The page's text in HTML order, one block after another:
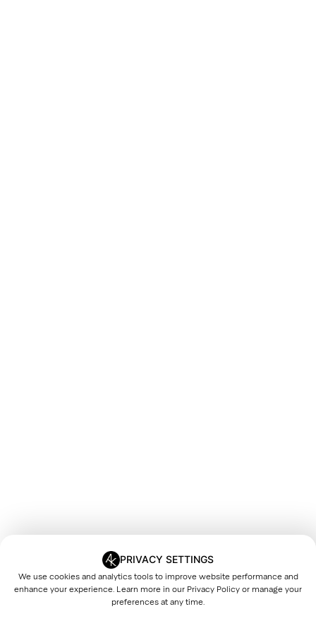
PRIVACY SETTINGS
We use cookies and analytics tools to improve website performance and
enhance your experience. Learn more in our Privacy Policyor manage your
preferences at any time.